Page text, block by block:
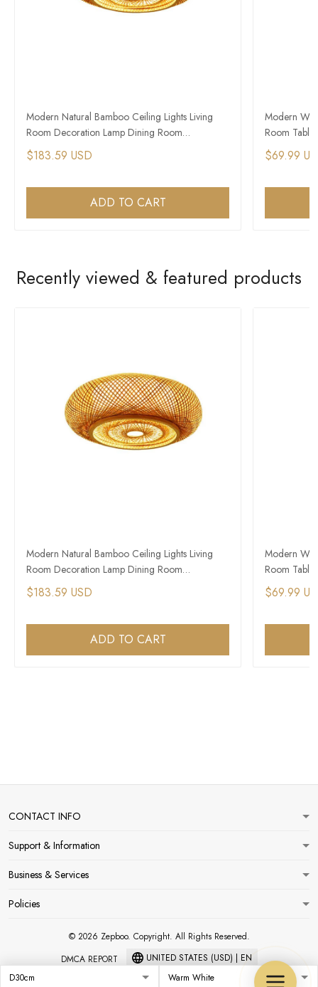
Modern Natural Bamboo Ceiling Lights Living
Room Decoration Lamp Dining Room
Chandelier
$183.59 USD
ADD TO CART
Modern
Room Table
$69.99
Recently viewed & featured products
Modern Natural Bamboo Ceiling Lights Living
Room Decoration Lamp Dining Room
Chandelier
$183.59 USD
ADD TO CART
Modern
Room Table
$69.99
CONTACT INFO
Support & Information
Business & Services
Policies
© 2026 Zepboo. Copyright. All Rights Reserved.
DMCA REPORT
UNITED STATES (USD) | EN